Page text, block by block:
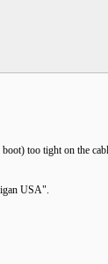
too tight on the
USA".